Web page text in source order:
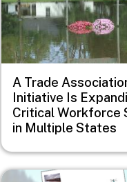
A Trade
Initiative Is
Critical Workforce
in Multiple States
Image